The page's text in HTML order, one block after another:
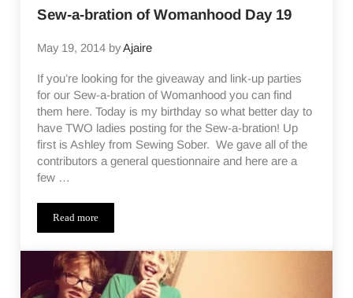
Sew-a-bration of Womanhood Day 19
May 19, 2014 byAjaire
If you’re looking for the giveaway and link-up parties
for our Sew-a-bration of Womanhood you can find
them here. Today is my birthday so what better day to
have TWO ladies posting for the Sew-a-bration! Up
first is Ashley from Sewing Sober. We gave all of the
contributors a general questionnaire and here are a
few …
Read moreSew-a-bration of Womanhood Day 19